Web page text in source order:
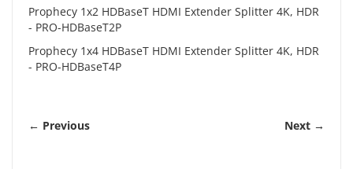
Prophecy 1x2 HDBaseT HDMI Extender Splitter 4K, HDR
- PRO-HDBaseT2P
Prophecy 1x4 HDBaseT HDMI Extender Splitter 4K, HDR
- PRO-HDBaseT4P
← Previous Next →